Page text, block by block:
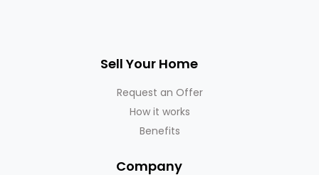
Sell Your Home
Request an Offer
How it works
Benefits
Company